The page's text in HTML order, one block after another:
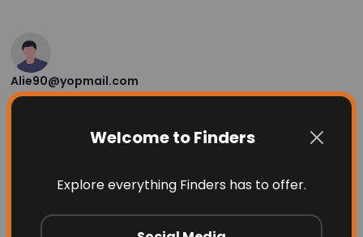
Welcome to Finders
Explore everything Finders has to offer.
Alie90@yopmail.com
1 month ago
) ⚑ Report Review